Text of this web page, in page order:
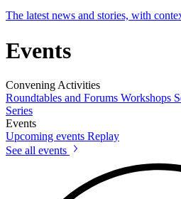
The latest news and stories, with
Events
Convening Activities
Roundtables and Forums Workshops
Series
Events
Upcoming events Replay
See all events